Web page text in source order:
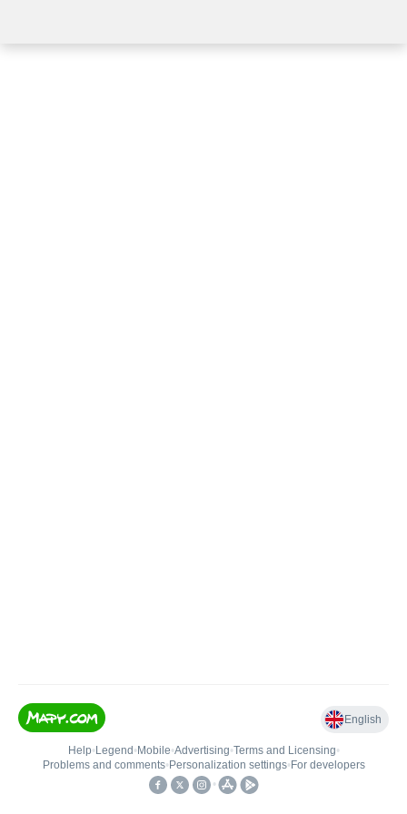
English
Help• Legend • Mobile•Advertising•Terms and Licensing•
Problems and comments• Personalization settings• For developers
•